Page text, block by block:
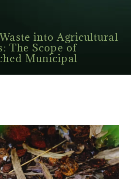
into Agricultural
The Scope of
Municipal